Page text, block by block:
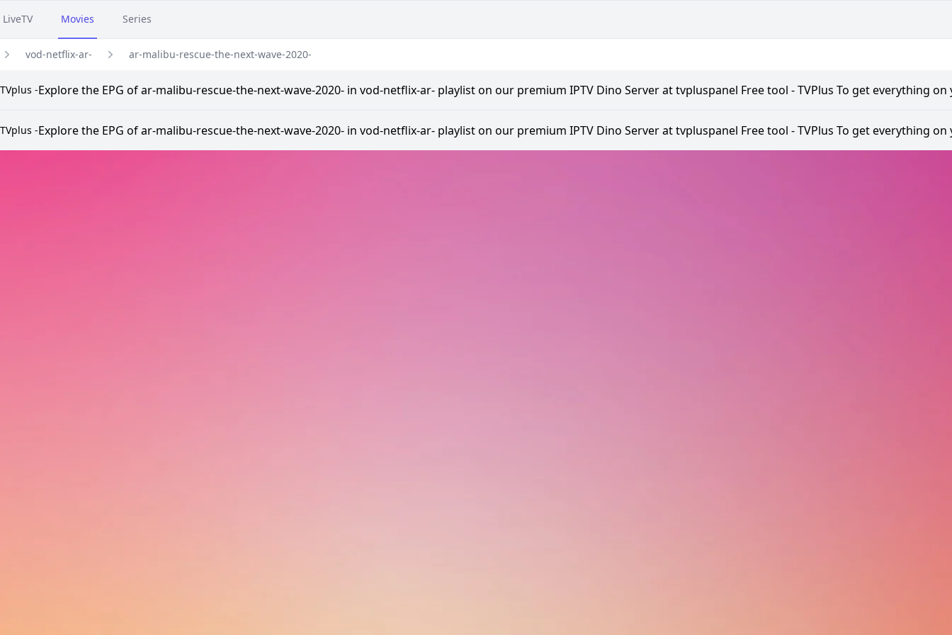
LiveTV Movies Series
vod-netflix-ar- ar-malibu-rescue-the-next-wave-2020-
TVplus -Explore the EPG of ar-malibu-rescue-the-next-wave-2020- in vod-netflix-ar- playlist on our premium IPTV Dino Server at tvpluspanel Free tool - TVPlus To get everything on
TVplus -Explore the EPG of ar-malibu-rescue-the-next-wave-2020- in vod-netflix-ar- playlist on our premium IPTV Dino Server at tvpluspanel Free tool - TVPlus To get everything on